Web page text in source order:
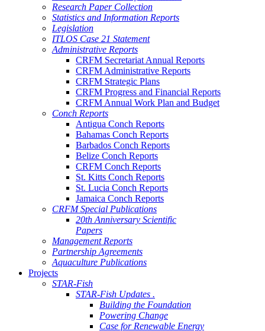
Research Paper Collection
Statistics and Information Reports
Legislation
ITLOS Case 21 Statement
Administrative Reports
CRFM Secretariat Annual Reports
CRFM Administrative Reports
CRFM Strategic Plans
CRFM Progress and Financial Reports
CRFM Annual Work Plan and Budget
Conch Reports
Antigua Conch Reports
Bahamas Conch Reports
Barbados Conch Reports
Belize Conch Reports
CRFM Conch Reports
St. Kitts Conch Reports
St. Lucia Conch Reports
Jamaica Conch Reports
CRFM Special Publications
20th Anniversary Scientific
Papers
Management Reports
Partnership Agreements
Aquaculture Publications
Projects
STAR-Fish
STAR-Fish Updates .
Building the Foundation
Powering Change
Case for Renewable Energy